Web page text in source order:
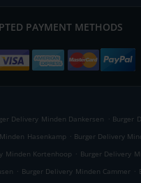
PAYMENT METHODS
Delivery Minden Dankersen . Burger
Hasenkamp . Burger Delivery
Minden Kortenhoop . Burger Delivery
. Burger Delivery Minden Cammer .